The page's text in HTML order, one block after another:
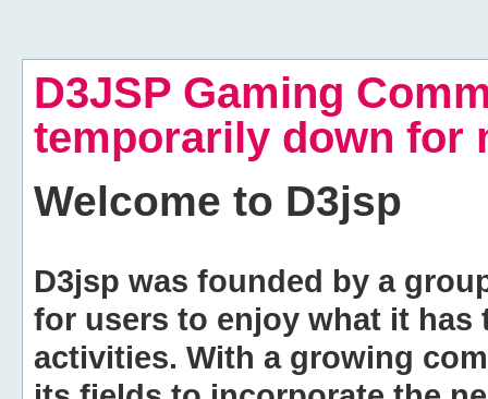
D3JSP Gaming
temporarily down for
Welcome to D3jsp
D3jsp was founded by a
for users to enjoy what it
activities. With a growing